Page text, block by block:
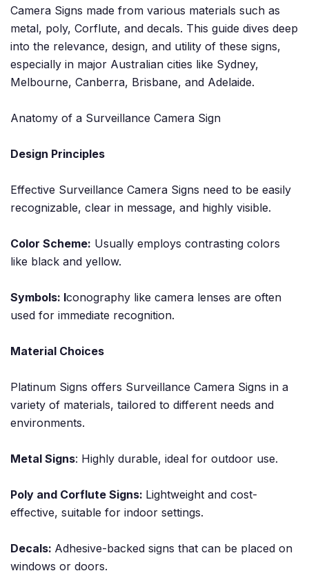
Camera Signs made from various materials such as
metal, poly, Corflute, and decals. This guide dives deep
into the relevance, design, and utility of these signs,
especially in major Australian cities like Sydney,
Melbourne, Canberra, Brisbane, and Adelaide.
Anatomy of a Surveillance Camera Sign
Design Principles
Effective Surveillance Camera Signs need to be easily
recognizable, clear in message, and highly visible.
Color Scheme: Usually employs contrasting colors
like black and yellow.
Symbols: Iconography like camera lenses are often
used for immediate recognition.
Material Choices
Platinum Signs offers Surveillance Camera Signs in a
variety of materials, tailored to different needs and
environments.
Metal Signs: Highly durable, ideal for outdoor use.
Poly and Corflute Signs: Lightweight and cost-
effective, suitable for indoor settings.
Decals: Adhesive-backed signs that can be placed on
windows or doors.